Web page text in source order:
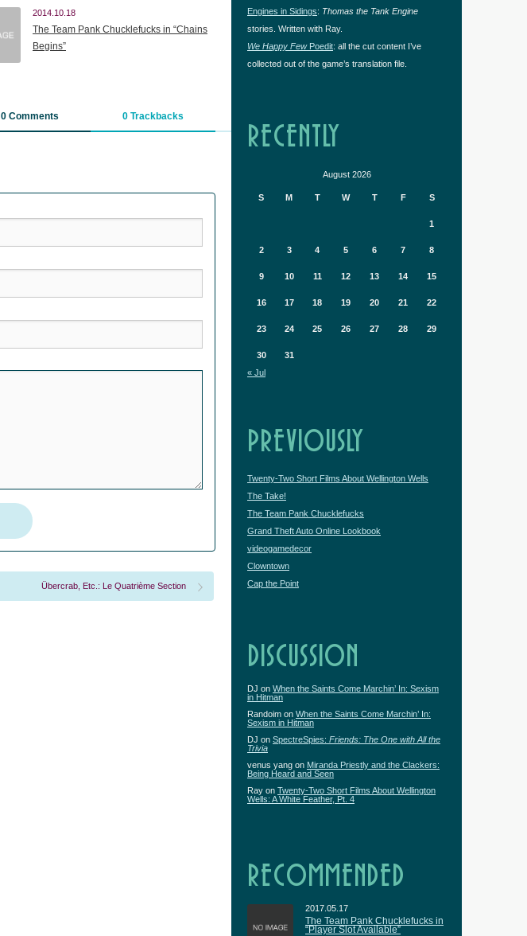
2014.10.18
The Team Pank Chucklefucks in “Chains
Begins”
0 Comments 0 Trackbacks
Übercrab, Etc.: Le Quatrième Section
Engines in Sidings: Thomas the Tank Engine
stories. Written with Ray.
We Happy FewPoedit: all the cut content I’ve
collected out of the game’s translation file.
RECENTLY
August 2026
S M T W T F S
1
2 3 4 5 6 7 8
9 10 11 12 13 14 15
16 17 18 19 20 21 22
23 24 25 26 27 28 29
30
31
« Jul
PREVIOUSLY
Twenty-Two Short Films About Wellington Wells
The Take!
The Team Pank Chucklefucks
Grand Theft Auto Online Lookbook
videogamedecor
Clowntown
Cap the Point
DISCUSSION
DJ on When the Saints Come Marchin’ In: Sexism
in Hitman
Randoim on When the Saints Come Marchin’ In:
Sexism in Hitman
DJ on SpectreSpies: Friends: The One with All the
Trivia
venus yang on Miranda Priestly and the Clackers:
Being Heard and Seen
Ray on Twenty-Two Short Films About Wellington
Wells: A White Feather, Pt. 4
RECOMMENDED
2017.05.17
The Team Pank Chucklefucks in
“Player Slot Available”